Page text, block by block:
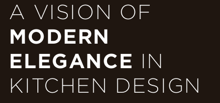
A VISION OF
MODERN
ELEGANCE IN
KITCHEN DESIGN